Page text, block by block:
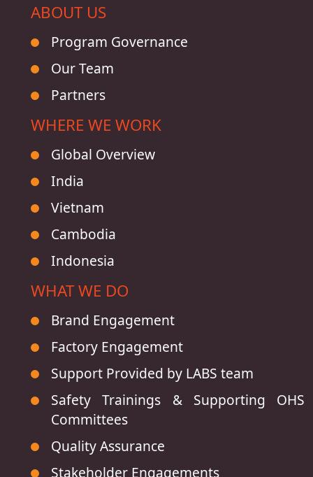
ABOUT US
Program Governance
Our Team
Partners
WHERE WE WORK
Global Overview
India
Vietnam
Cambodia
Indonesia
WHAT WE DO
Brand Engagement
Factory Engagement
Support Provided by LABS team
Safety Trainings & Supporting OHS
Committees
Quality Assurance
Stakeholder Engagements